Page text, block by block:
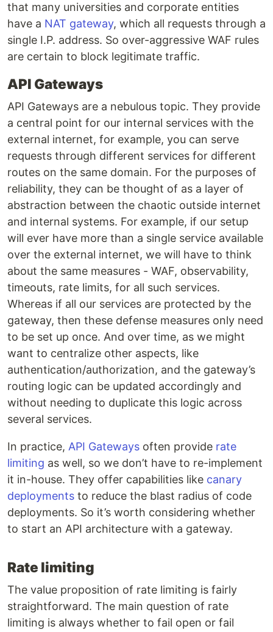
that many universities and corporate entities
have a NAT gateway, which all requests through a
single I.P. address. So over-aggressive WAF rules
are certain to block legitimate traffic.
API Gateways
API Gateways are a nebulous topic. They provide
a central point for our internal services with the
external internet, for example, you can serve
requests through different services for different
routes on the same domain. For the purposes of
reliability, they can be thought of as a layer of
abstraction between the chaotic outside internet
and internal systems. For example, if our setup
will ever have more than a single service available
over the external internet, we will have to think
about the same measures - WAF, observability,
timeouts, rate limits, for all such services.
Whereas if all our services are protected by the
gateway, then these defense measures only need
to be set up once. And over time, as we might
want to centralize other aspects, like
authentication/authorization, and the gateway’s
routing logic can be updated accordingly and
without needing to duplicate this logic across
several services.
In practice, API Gateways often provide rate
limiting as well, so we don’t have to re-implement
it in-house. They offer capabilities like canary
deployments to reduce the blast radius of code
deployments. So it’s worth considering whether
to start an API architecture with a gateway.
Rate limiting
The value proposition of rate limiting is fairly
straightforward. The main question of rate
limiting is always whether to fail open or fail